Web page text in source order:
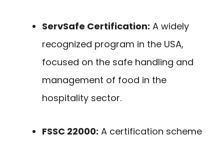
ServSafe Certification: A widely
recognized program in the USA,
focused on the safe handling and
management of food in the
hospitality sector.
FSSC 22000: A certification scheme